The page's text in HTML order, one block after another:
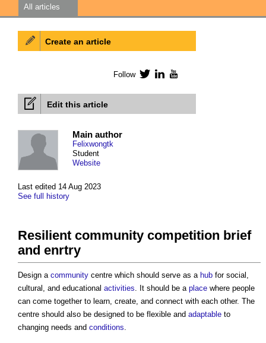
All articles
Edit this article
Last edited 14 Aug 2023
See full history
Main author
Felixwongtk
Student
Website
Resilient community competition brief
and enrtry
Design a community centre which should serve as a hub for social,
cultural, and educational activities. It should be a place where people
can come together to learn, create, and connect with each other. The
centre should also be designed to be flexible and adaptable to
changing needs and conditions.
Create an article
Follow TwitterLinkedIn